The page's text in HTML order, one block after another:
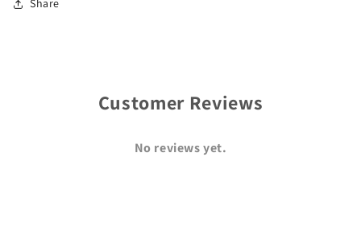
Share
Customer Reviews
No reviews yet.